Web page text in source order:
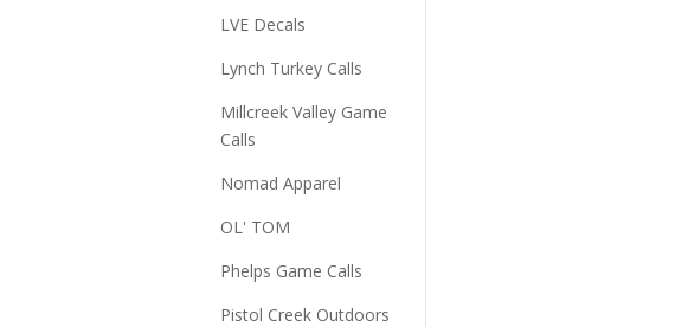
LVE Decals
Lynch Turkey Calls
Millcreek Valley Game
Calls
Nomad Apparel
OL' TOM
Phelps Game Calls
Pistol Creek Outdoors